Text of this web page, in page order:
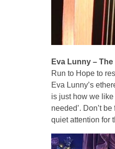
Eva Lunny –
Run to Hope to
Eva Lunny’s
is just how we
needed’. Don’t
quiet attention for